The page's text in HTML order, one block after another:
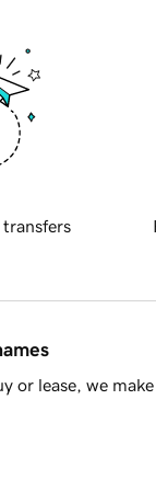
transfers
or lease, we